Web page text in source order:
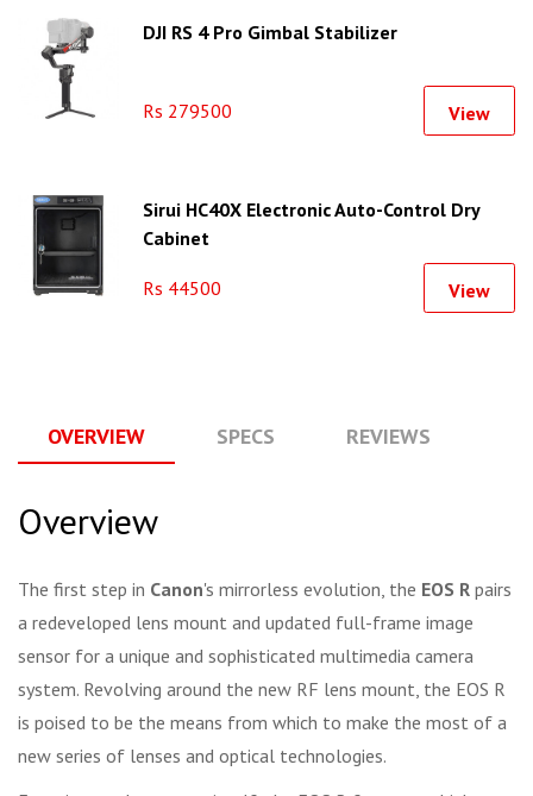
DJI RS 4 Pro Gimbal Stabilizer
Rs 279500 View
Sirui HC40X Electronic Auto-Control Dry
Cabinet
Rs 44500 View
OVERVIEW SPECS REVIEWS
Overview
The first step in Canon's mirrorless evolution, the EOS R pairs
a redeveloped lens mount and updated full-frame image
sensor for a unique and sophisticated multimedia camera
system. Revolving around the new RF lens mount, the EOS R
is poised to be the means from which to make the most of a
new series of lenses and optical technologies.